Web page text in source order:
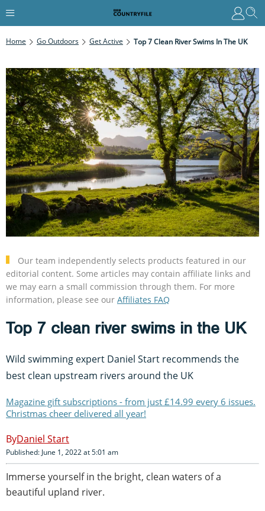
Home Go Outdoors Get Active Top 7 Clean River Swims In The UK
Our team independently selects products featured in our
editorial content. Some articles may contain affiliate links and
we may earn a small commission through them. For more
information, please see our Affiliates FAQ
Top 7 clean river swims in the UK
Wild swimming expert Daniel Start recommends the
best clean upstream rivers around the UK
Magazine gift subscriptions - from just £14.99 every 6 issues.
Christmas cheer delivered all year!
Daniel Start
Published: June 1, 2022 at 5:01 am
Immerse yourself in the bright, clean waters of a
beautiful upland river.